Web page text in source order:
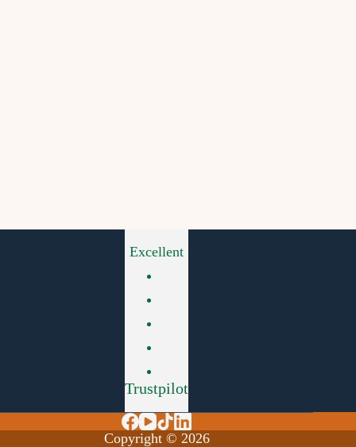
Excellent
Trustpilot
Copyright © 2026